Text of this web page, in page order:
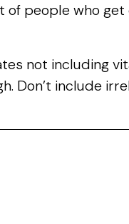
people who get
not including
Don’t include